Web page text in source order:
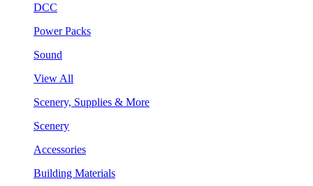
DCC
Power Packs
Sound
View All
Scenery, Supplies & More
Scenery
Accessories
Building Materials